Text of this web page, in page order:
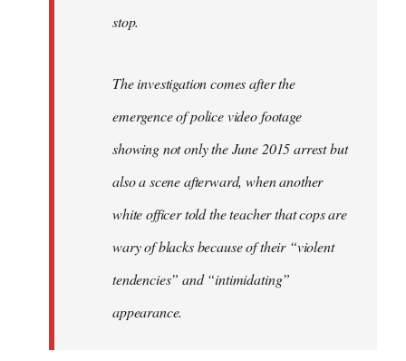
stop.
The investigation comes after the
emergence of police video footage
showing not only the June 2015 arrest but
also a scene afterward, when another
white officer told the teacher that cops are
wary of blacks because of their “violent
tendencies” and “intimidating”
appearance.